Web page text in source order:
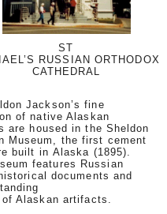
ST
RUSSIAN ORTHODOX
CATHEDRAL
Jackson’s fine
of native Alaskan
are housed in the Sheldon
Museum, the first cement
built in Alaska (1895).
features Russian
documents and
of Alaskan artifacts.